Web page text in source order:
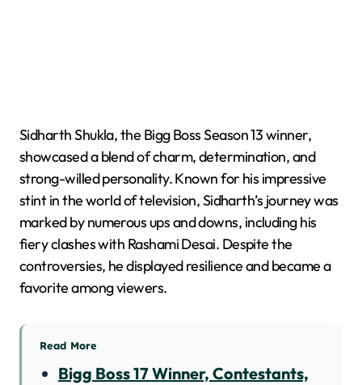
Sidharth Shukla, the Bigg Boss Season 13 winner,
showcased a blend of charm, determination, and
strong-willed personality. Known for his impressive
stint in the world of television, Sidharth’s journey was
marked by numerous ups and downs, including his
fiery clashes with Rashami Desai. Despite the
controversies, he displayed resilience and became a
favorite among viewers.
Read More
Bigg Boss 17 Winner, Contestants,